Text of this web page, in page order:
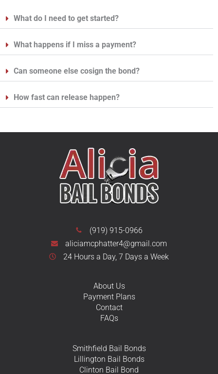
What do I need to get started?
What happens if I miss a payment?
Can someone else cosign the bond?
How fast can release happen?
(919) 915-0966
aliciamcphatter4@gmail.com
24 Hours a Day, 7 Days a Week
About Us
Payment Plans
Contact
FAQs
Smithfield Bail Bonds
Lillington Bail Bonds
Clinton Bail Bond